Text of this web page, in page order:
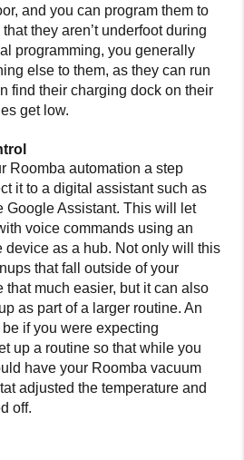
and you can program them to
they aren’t underfoot during
programming, you generally
else to them, as they can run
find their charging dock on their
get low.
Roomba automation a step
it to a digital assistant such as
Google Assistant. This will let
voice commands using an
device as a hub. Not only will this
that fall outside of your
that much easier, but it can also
as part of a larger routine. An
if you were expecting
up a routine so that while you
have your Roomba vacuum
adjusted the temperature and
off.